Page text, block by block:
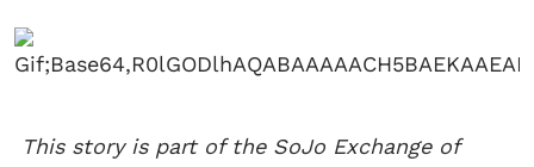
This story is part of the SoJo Exchange of